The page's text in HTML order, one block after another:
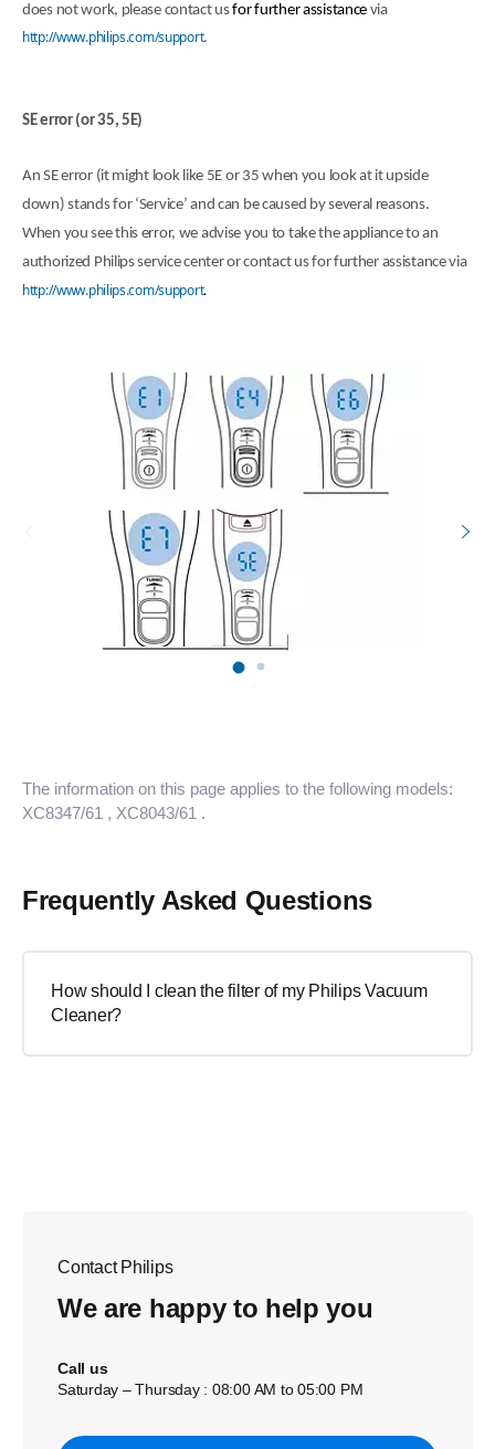
does not work, please contact usfor further assistance via
http://www.philips.com/support.
SE error (or 35, 5E)
An SE error (it might look like 5E or 35 when you look at it upside
down) stands for ‘Service’ and can be caused by several reasons.
When you see this error, we advise you to take the appliance to an
authorized Philips service center or contact us for further assistance via
http://www.philips.com/support.
The information on this page applies to the following models:
XC8347/61 , XC8043/61 .
Frequently Asked Questions
How should I clean the filter of my Philips Vacuum
Cleaner?
Contact Philips
We are happy to help you
Call us
Saturday – Thursday : 08:00 AM to 05:00 PM